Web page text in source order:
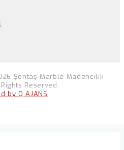
Şentaş Marble Madencilik
Reserved.
by Q AJANS